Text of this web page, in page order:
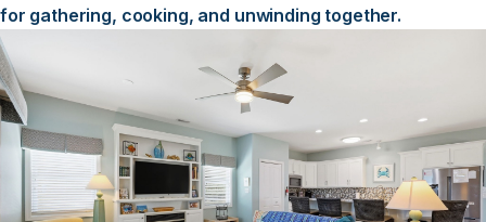
for gathering, cooking, and unwinding together.